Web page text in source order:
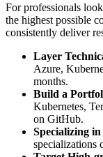
For professionals
the highest possible
consistently deliver
Layer
Azure,
months.
Build a
Kubernetes,
on GitHub.
Specializing
specializations